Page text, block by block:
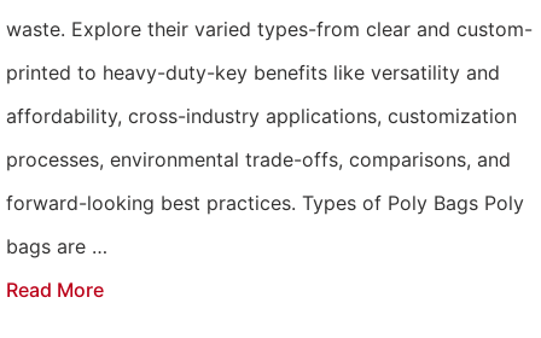
waste. Explore their varied types-from clear and custom-
printed to heavy-duty-key benefits like versatility and
affordability, cross-industry applications, customization
processes, environmental trade-offs, comparisons, and
forward-looking best practices. Types of Poly Bags Poly
bags are …
Read More